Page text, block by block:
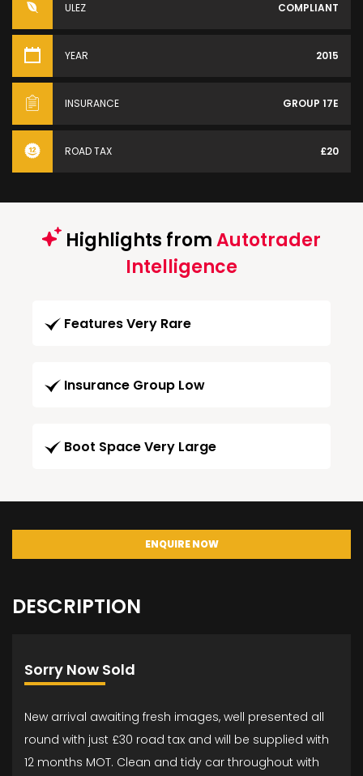
ULEZ COMPLIANT
YEAR 2015
INSURANCE GROUP 17E
ROAD TAX £20
Highlights fromAutotrader
Intelligence
Features Very Rare
Insurance Group Low
Boot Space Very Large
ENQUIRE NOW
DESCRIPTION
Sorry Now Sold
New arrival awaiting fresh images, well presented all
round with just £30 road tax and will be supplied with
12 months MOT. Clean and tidy car throughout with